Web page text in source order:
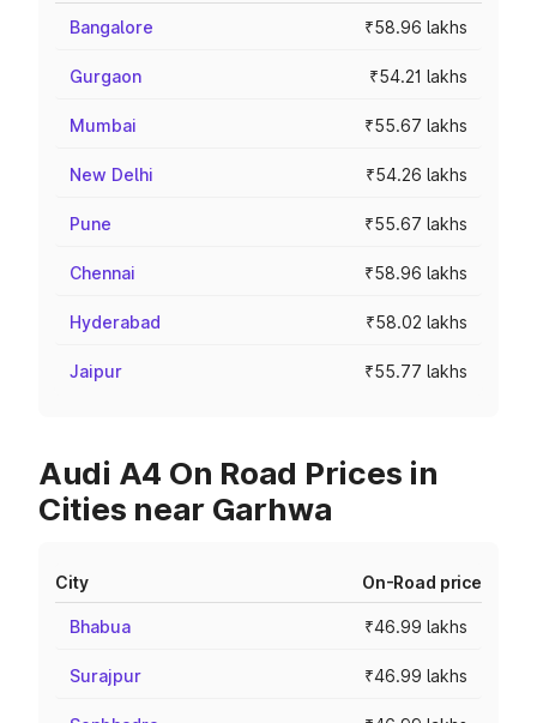
Bangalore ₹58.96 lakhs
Gurgaon ₹54.21 lakhs
Mumbai ₹55.67 lakhs
New Delhi ₹54.26 lakhs
Pune ₹55.67 lakhs
Chennai ₹58.96 lakhs
Hyderabad ₹58.02 lakhs
Jaipur ₹55.77 lakhs
Audi A4 On Road Prices in
Cities near Garhwa
City On-Road price
Bhabua ₹46.99 lakhs
Surajpur ₹46.99 lakhs